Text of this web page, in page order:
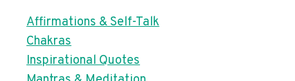
Affirmations & Self-Talk
Chakras
Inspirational Quotes